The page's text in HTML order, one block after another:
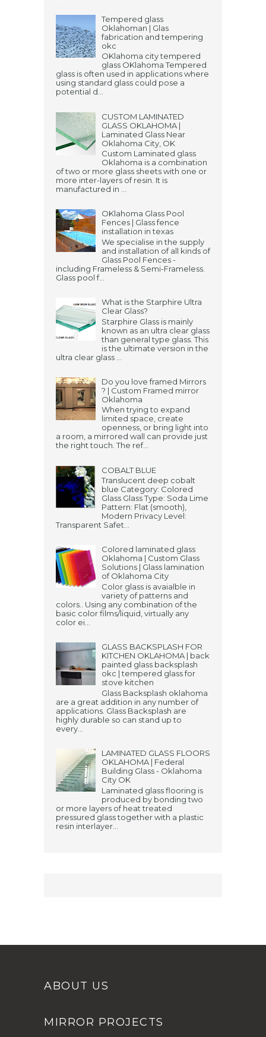
Tempered glass
Oklahoman | Glas
fabrication and tempering
okc
OKlahoma city tempered
glass OKlahoma Tempered
glass is often used in applications where
using standard glass could pose a
potential d...
CUSTOM LAMINATED
GLASS OKLAHOMA |
Laminated Glass Near
Oklahoma City, OK
Custom Laminated glass
Oklahoma is a combination
of two or more glass sheets with one or
more inter-layers of resin. It is
manufactured in ...
OKlahoma Glass Pool
Fences | Glass fence
installation in texas
We specialise in the supply
and installation of all kinds of
Glass Pool Fences -
including Frameless & Semi-Frameless.
Glass pool f...
What is the Starphire Ultra
Clear Glass?
Starphire Glass is mainly
known as an ultra clear glass
than general type glass. This
is the ultimate version in the
ultra clear glass ...
Do you love framed Mirrors
? | Custom Framed mirror
Oklahoma
When trying to expand
limited space, create
openness, or bring light into
a room, a mirrored wall can provide just
the right touch. The ref...
COBALT BLUE
Translucent deep cobalt
blue Category: Colored
Glass Glass Type: Soda Lime
Pattern: Flat (smooth),
Modern Privacy Level:
Transparent Safet...
Colored laminated glass
Oklahoma | Custom Glass
Solutions | Glass lamination
of Oklahoma City
Color glass is avaialble in
variety of patterns and
colors.. Using any combination of the
basic color films/liquid, virtually any
color ei...
GLASS BACKSPLASH FOR
KITCHEN OKLAHOMA | back
painted glass backsplash
okc | tempered glass for
stove kitchen
Glass Backsplash oklahoma
are a great addition in any number of
applications. Glass Backsplash are
highly durable so can stand up to
every...
LAMINATED GLASS FLOORS
OKLAHOMA | Federal
Building Glass - Oklahoma
City OK
Laminated glass flooring is
produced by bonding two
or more layers of heat treated
pressured glass together with a plastic
resin interlayer...
ABOUT US
MIRROR PROJECTS